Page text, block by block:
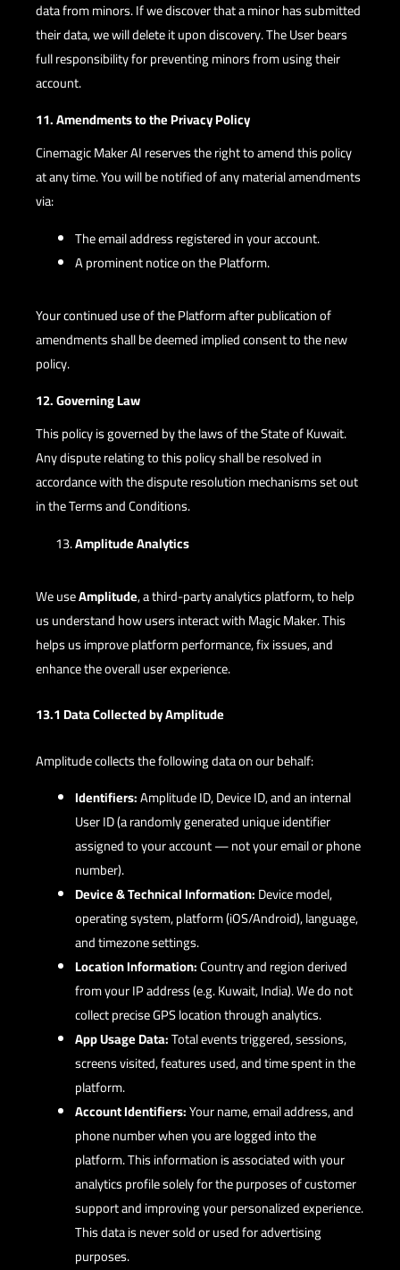
data from minors. If we discover that a minor has submitted
their data, we will delete it upon discovery. The User bears
full responsibility for preventing minors from using their
account.
11. Amendments to the Privacy Policy
Cinemagic Maker AI reserves the right to amend this policy
at any time. You will be notified of any material amendments
via:
The email address registered in your account.
A prominent notice on the Platform.
Your continued use of the Platform after publication of
amendments shall be deemed implied consent to the new
policy.
12. Governing Law
This policy is governed by the laws of the State of Kuwait.
Any dispute relating to this policy shall be resolved in
accordance with the dispute resolution mechanisms set out
in the Terms and Conditions.
Amplitude Analytics
We useAmplitude, a third-party analytics platform, to help
us understand how users interact with Magic Maker. This
helps us improve platform performance, fix issues, and
enhance the overall user experience.
13.1 Data Collected by Amplitude
Amplitude collects the following data on our behalf:
Identifiers:Amplitude ID, Device ID, and an internal
User ID (a randomly generated unique identifier
assigned to your account — not your email or phone
number).
Device & Technical Information:Device model,
operating system, platform (iOS/Android), language,
and timezone settings.
Location Information:Country and region derived
from your IP address (e.g. Kuwait, India). We do not
collect precise GPS location through analytics.
App Usage Data:Total events triggered, sessions,
screens visited, features used, and time spent in the
platform.
Account Identifiers:Your name, email address, and
phone number when you are logged into the
platform. This information is associated with your
analytics profile solely for the purposes of customer
support and improving your personalized experience.
This data is never sold or used for advertising
purposes.